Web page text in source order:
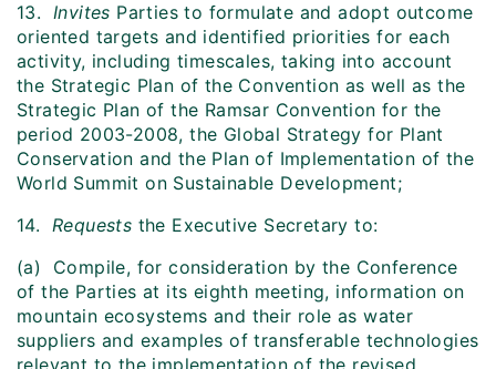
13. Invites Parties to formulate and adopt outcome
oriented targets and identified priorities for each
activity, including timescales, taking into account
the Strategic Plan of the Convention as well as the
Strategic Plan of the Ramsar Convention for the
period 2003-2008, the Global Strategy for Plant
Conservation and the Plan of Implementation of the
World Summit on Sustainable Development;
14. Requests the Executive Secretary to:
(a) Compile, for consideration by the Conference
of the Parties at its eighth meeting, information on
mountain ecosystems and their role as water
suppliers and examples of transferable technologies